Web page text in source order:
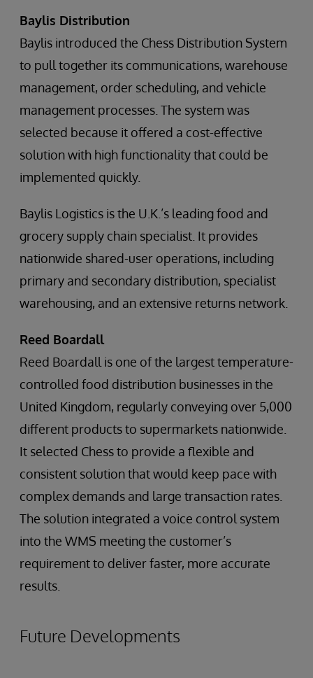
Baylis Distribution
Baylis introduced the Chess Distribution System
to pull together its communications, warehouse
management, order scheduling, and vehicle
management processes. The system was
selected because it offered a cost-effective
solution with high functionality that could be
implemented quickly.
Baylis Logistics is the U.K.’s leading food and
grocery supply chain specialist. It provides
nationwide shared-user operations, including
primary and secondary distribution, specialist
warehousing, and an extensive returns network.
Reed Boardall
Reed Boardall is one of the largest temperature-
controlled food distribution businesses in the
United Kingdom, regularly conveying over 5,000
different products to supermarkets nationwide.
It selected Chess to provide a flexible and
consistent solution that would keep pace with
complex demands and large transaction rates.
The solution integrated a voice control system
into the WMS meeting the customer’s
requirement to deliver faster, more accurate
results.
Future Developments